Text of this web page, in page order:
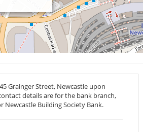
Grainger Street, Newcastle upon
details are for the bank branch,
Building Society Bank.